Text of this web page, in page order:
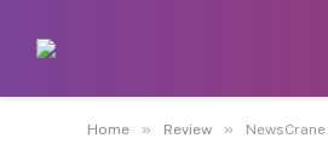
Home » Review »